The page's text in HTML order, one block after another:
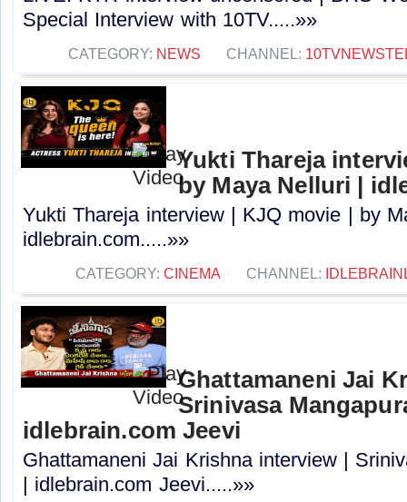
Special Interview with 10TV.....»»
CATEGORY: NEWS CHANNEL:
Yukti Thareja
by Maya Nelluri |
Yukti Thareja interview | KJQ movie | by
idlebrain.com.....»»
CATEGORY: CINEMA CHANNEL:
Ghattamaneni Jai
Srinivasa
idlebrain.com Jeevi
Ghattamaneni Jai Krishna interview |
| idlebrain.com Jeevi.....»»